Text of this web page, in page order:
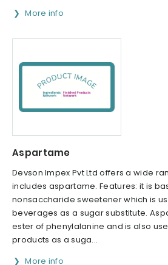
More info
Aspartame
Devson Impex Pvt Ltd offers a wide
includes aspartame. Features: it is
nonsaccharide sweetener which is
beverages as a sugar substitute.
ester of phenylalanine and is also
products as a suga...
More info